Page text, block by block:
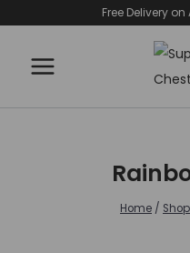
content
Free Delivery
Home / Shop